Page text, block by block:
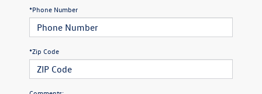
*Phone Number
*Zip Code